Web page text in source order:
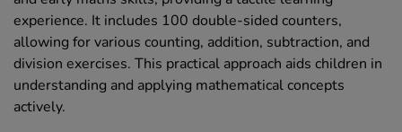
experience. It includes 100 double-sided counters,
allowing for various counting, addition, subtraction, and
division exercises. This practical approach aids children in
understanding and applying mathematical concepts
actively.